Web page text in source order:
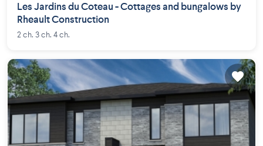
Les Jardins du Coteau - Cottages and bungalows by
Rheault Construction
2 ch. 3 ch. 4 ch.